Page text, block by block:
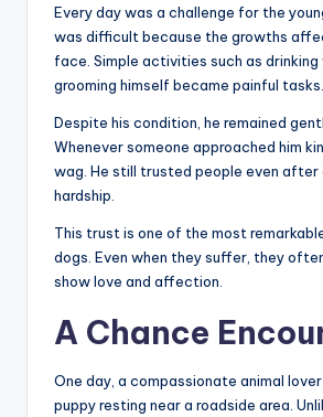
Every day was a challenge for the
was difficult because the growths
face. Simple activities such as
grooming himself became painful tasks.
Despite his condition, he remained
Whenever someone approached him
wag. He still trusted people even after
hardship.
This trust is one of the most
dogs. Even when they suffer, they
show love and affection.
A Chance
One day, a compassionate animal
puppy resting near a roadside area.